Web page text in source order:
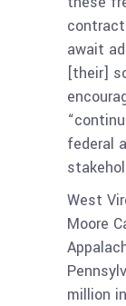
await
[their]
federal
West
Moore
million